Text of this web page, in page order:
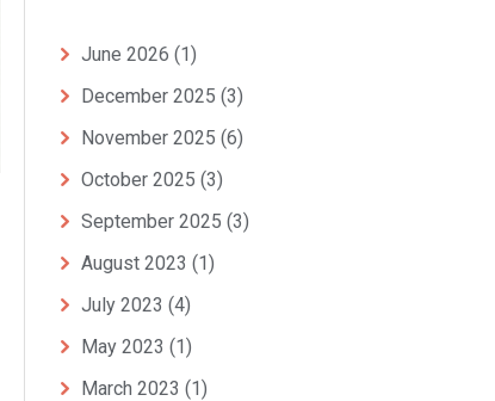
June 2026 (1)
December 2025 (3)
November 2025 (6)
October 2025 (3)
September 2025 (3)
August 2023 (1)
July 2023 (4)
May 2023 (1)
March 2023 (1)